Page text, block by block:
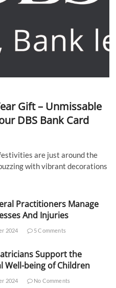
Gift – Unmissable
DBS Bank Card
are just around the
with vibrant decorations
Practitioners Manage
And Injuries
2024 5 Comments
Support the
Well-being of Children
2024 No Comments